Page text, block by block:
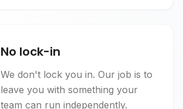
No lock-in
We don't lock you in. Our job is to
leave you with something your
team can run independently.